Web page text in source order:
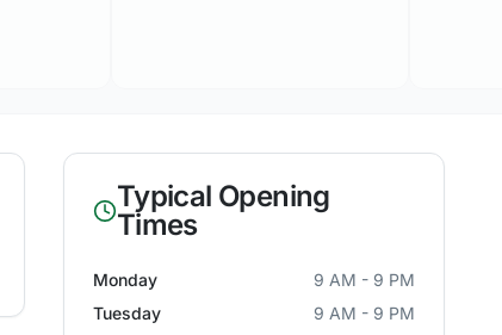
Typical Opening
Times
Monday
9 AM - 9 PM
Tuesday
9 AM - 9 PM